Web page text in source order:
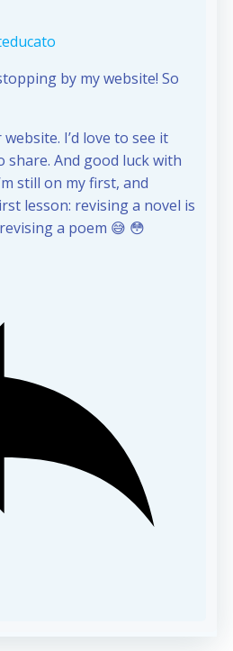
by my website! So
I’d love to see it
share. And good luck with
still on my first, and
lesson: revising a novel is
a poem 😅 😳